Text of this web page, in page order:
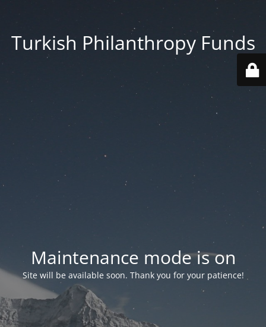
Turkish Philanthropy Funds
Maintenance mode is on
Site will be available soon. Thank you for your patience!